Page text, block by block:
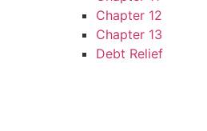
Chapter 12
Chapter 13
Debt Relief